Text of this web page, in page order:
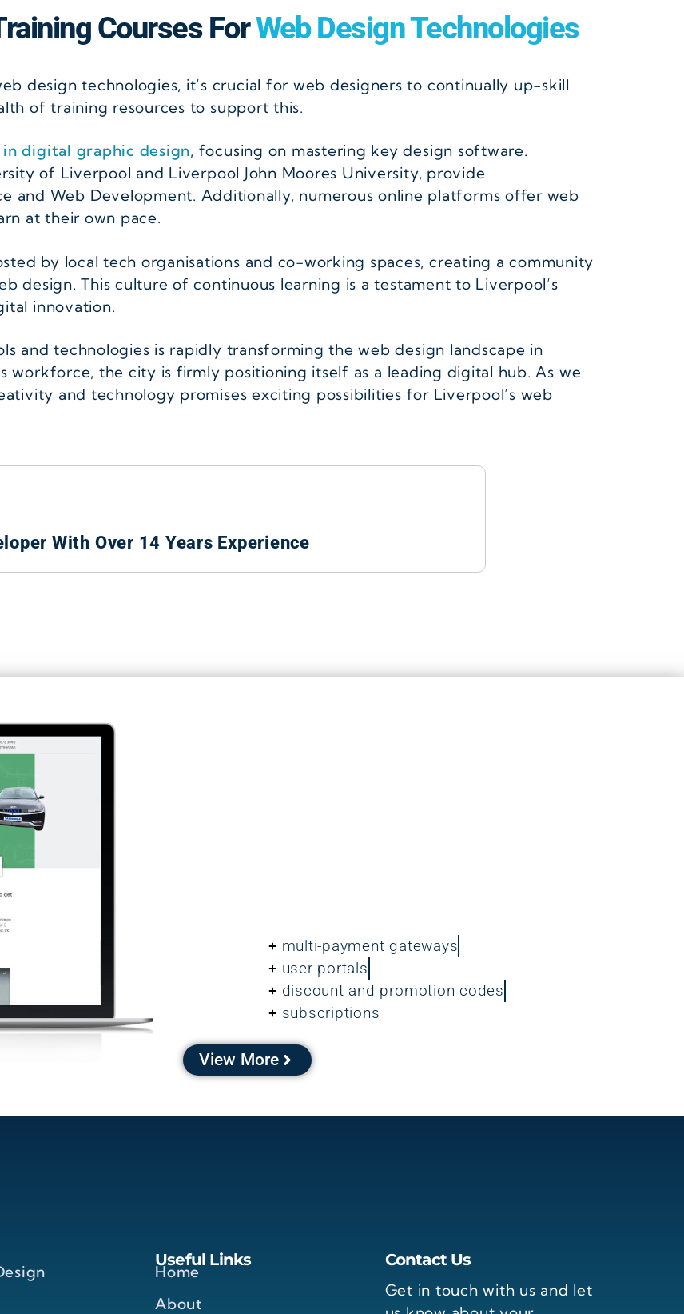
Courses ForWeb Design Technologies
design technologies, it’s crucial for web designers to continually up-skill
of training resources to support this.
digital graphic design, focusing on mastering key design software.
of Liverpool and Liverpool John Moores University, provide
and Web Development. Additionally, numerous online platforms offer web
at their own pace.
by local tech organisations and co-working spaces, creating a community
design. This culture of continuous learning is a testament to Liverpool’s
innovation.
and technologies is rapidly transforming the web design landscape in
workforce, the city is firmly positioning itself as a leading digital hub. As we
and technology promises exciting possibilities for Liverpool’s web
With Over 14 Years Experience
multi-payment gateways
user portals
discount and promotion codes
subscriptions
View More
Useful Links
Home
About
Contact Us
Get in touch with us and let